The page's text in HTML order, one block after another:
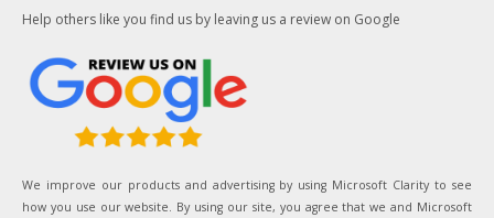
Help others like you find us by leaving us a review on Google
We improve our products and advertising by using Microsoft Clarity to see
how you use our website. By using our site, you agree that we and Microsoft